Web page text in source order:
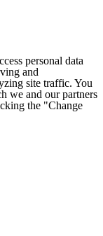
personal data
and
site traffic. You
we and our partners
the "Change